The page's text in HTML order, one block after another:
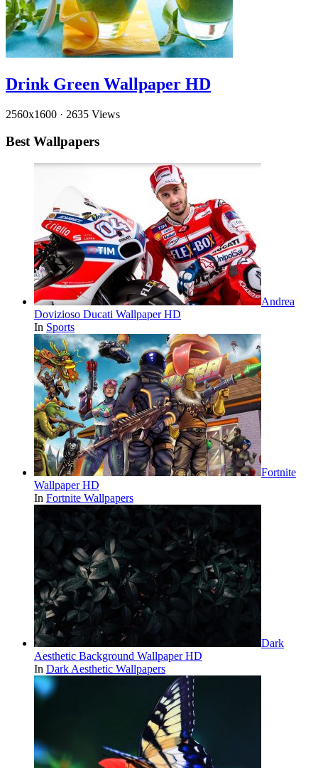
Drink Green Wallpaper HD
2560x1600 · 2635 Views
Best Wallpapers
Andrea
Dovizioso Ducati Wallpaper HD
In Sports
Fortnite
Wallpaper HD
In Fortnite Wallpapers
Dark
Aesthetic Background Wallpaper HD
In Dark Aesthetic Wallpapers